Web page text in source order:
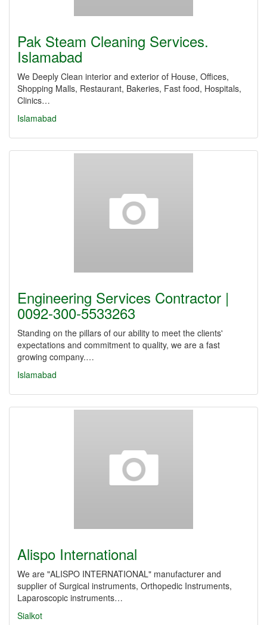
Pak Steam Cleaning Services.
Islamabad
We Deeply Clean interior and exterior of House, Offices,
Shopping Malls, Restaurant, Bakeries, Fast food, Hospitals,
Clinics…
Islamabad
Engineering Services Contractor |
0092-300-5533263
Standing on the pillars of our ability to meet the clients'
expectations and commitment to quality, we are a fast
growing company.…
Islamabad
Alispo International
We are "ALISPO INTERNATIONAL" manufacturer and
supplier of Surgical instruments, Orthopedic Instruments,
Laparoscopic instruments…
Sialkot